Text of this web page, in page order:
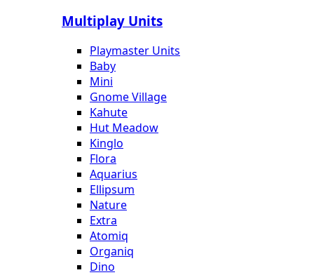
Multiplay Units
Playmaster Units
Baby
Mini
Gnome Village
Kahute
Hut Meadow
Kinglo
Flora
Aquarius
Ellipsum
Nature
Extra
Atomiq
Organiq
Dino